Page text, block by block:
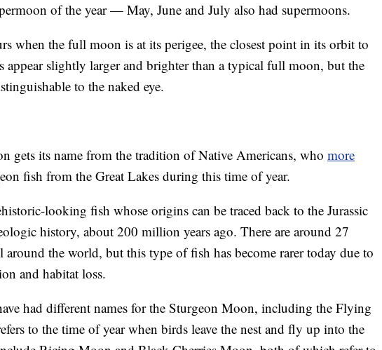
of the year — May, June and July also had supermoons.
when the full moon is at its perigee, the closest point in its orbit to
appear slightly larger and brighter than a typical full moon, but the
to the naked eye.
gets its name from the tradition of Native Americans, who more
fish from the Great Lakes during this time of year.
looking fish whose origins can be traced back to the Jurassic
history, about 200 million years ago. There are around 27
around the world, but this type of fish has become rarer today due to
and habitat loss.
had different names for the Sturgeon Moon, including the Flying
to the time of year when birds leave the nest and fly up into the